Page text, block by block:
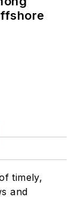
timely,
and